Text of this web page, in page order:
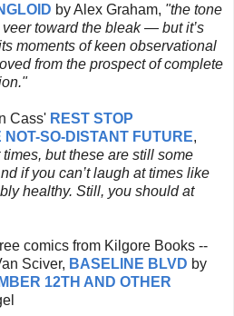
by Alex Graham, "the tone
toward the bleak — but it’s
moments of keen observational
from the prospect of complete
Cass' REST STOP
SO-DISTANT FUTURE,
times, but these are still some
if you can’t laugh at times like
healthy. Still, you should at
comics from Kilgore Books --
Sciver, BASELINE BLVD by
12TH AND OTHER